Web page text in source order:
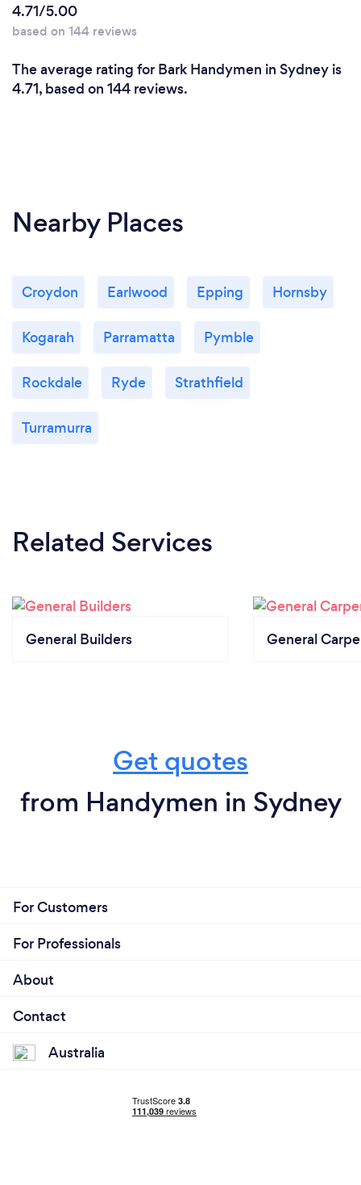
4.71/5.00
based on 144 reviews
The average rating for Bark Handymen in Sydney is
4.71, based on 144 reviews.
Nearby Places
Croydon Earlwood Epping Hornsby
Kogarah Parramatta Pymble
Rockdale Ryde Strathfield
Turramurra
Related Services
General Builders General
Get quotes
from Handymen in Sydney
For Customers
For Professionals
About
Contact
Australia